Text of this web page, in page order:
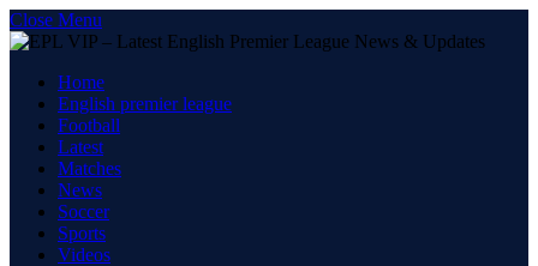
Close Menu
Home
English premier league
Football
Latest
Matches
News
Soccer
Sports
Videos